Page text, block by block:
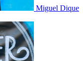
Miguel Dique